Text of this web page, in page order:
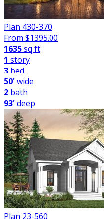
Plan 430-370
From $1395.00
1635sq ft
1 story
3 bed
50'wide
2 bath
93'deep
Plan 23-560